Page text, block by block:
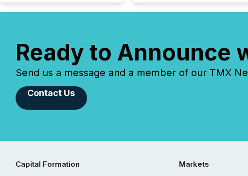
Ready to Announce
Send us a message and a member of our TMX
Contact Us
Capital Formation
Markets